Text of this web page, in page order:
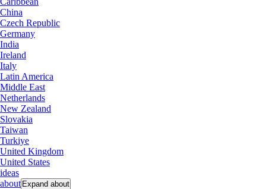
China
Czech Republic
Germany
India
Ireland
Italy
Latin America
Middle East
Netherlands
New Zealand
Slovakia
Taiwan
Turkiye
United Kingdom
United States
ideas
about Expand about